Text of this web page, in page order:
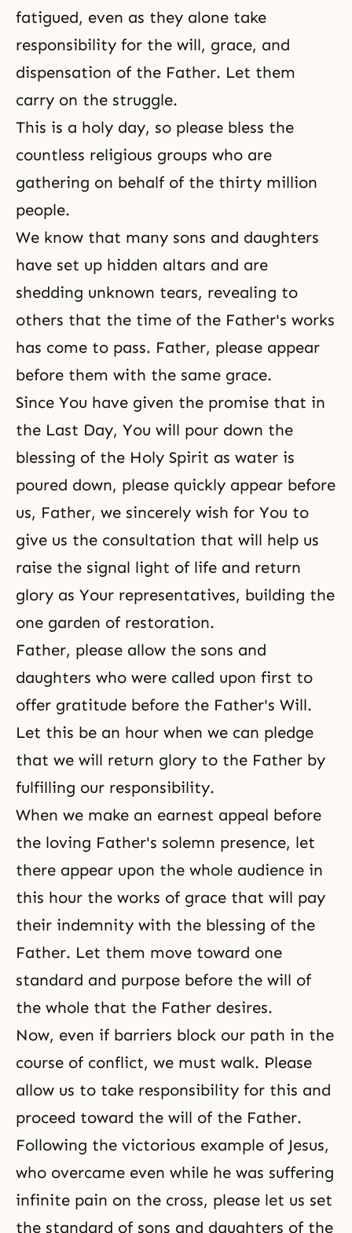
fatigued, even as they alone take
responsibility for the will, grace, and
dispensation of the Father. Let them
carry on the struggle.
This is a holy day, so please bless the
countless religious groups who are
gathering on behalf of the thirty million
people.
We know that many sons and daughters
have set up hidden altars and are
shedding unknown tears, revealing to
others that the time of the Father's works
has come to pass. Father, please appear
before them with the same grace.
Since You have given the promise that in
the Last Day, You will pour down the
blessing of the Holy Spirit as water is
poured down, please quickly appear before
us, Father, we sincerely wish for You to
give us the consultation that will help us
raise the signal light of life and return
glory as Your representatives, building the
one garden of restoration.
Father, please allow the sons and
daughters who were called upon first to
offer gratitude before the Father's Will.
Let this be an hour when we can pledge
that we will return glory to the Father by
fulfilling our responsibility.
When we make an earnest appeal before
the loving Father's solemn presence, let
there appear upon the whole audience in
this hour the works of grace that will pay
their indemnity with the blessing of the
Father. Let them move toward one
standard and purpose before the will of
the whole that the Father desires.
Now, even if barriers block our path in the
course of conflict, we must walk. Please
allow us to take responsibility for this and
proceed toward the will of the Father.
Following the victorious example of Jesus,
who overcame even while he was suffering
infinite pain on the cross, please let us set
the standard of sons and daughters of the